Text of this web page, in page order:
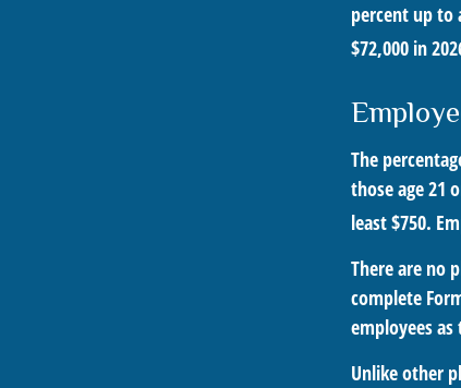
percent up
$72,000 in
The
those age 21
least $750.
There are no
complete
employees
Unlike other